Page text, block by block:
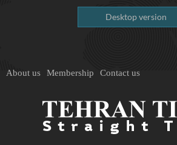
Desktop version
About us Membership Contact us